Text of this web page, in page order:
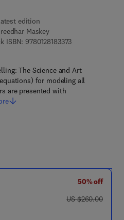
edition
Maskey
ISBN: 97801281833739 7 8 - 0 - 1 2 - 8
8 - 0 - 1 2 - 8 1 8 3 3 8 - 0
The Science and Art
for modeling all
are presented with
50% off
was US $260.00
US $260.00